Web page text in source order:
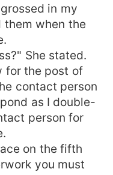
in my
them when the
She stated.
for the post of
contact person
as I double-
person for
on the fifth
you must